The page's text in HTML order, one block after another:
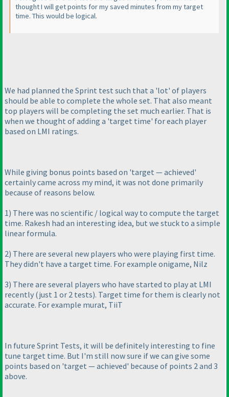
thought I will get points for my saved minutes from my target
time. This would be logical.
We had planned the Sprint test such that a 'lot' of players
should be able to complete the whole set. That also meant
top players will be completing the set much earlier. That is
when we thought of adding a 'target time' for each player
based on LMI ratings.
While giving bonus points based on 'target — achieved'
certainly came across my mind, it was not done primarily
because of reasons below.
1) There was no scientific / logical way to compute the target
time. Rakesh had an interesting idea, but we stuck to a simple
linear formula.
2) There are several new players who were playing first time.
They didn't have a target time. For example onigame, Nilz
3) There are several players who have started to play at LMI
recently (just 1 or 2 tests). Target time for them is clearly not
accurate. For example murat, TiiT
In future Sprint Tests, it will be definitely interesting to fine
tune target time. But I'm still now sure if we can give some
points based on 'target — achieved' because of points 2 and 3
above.